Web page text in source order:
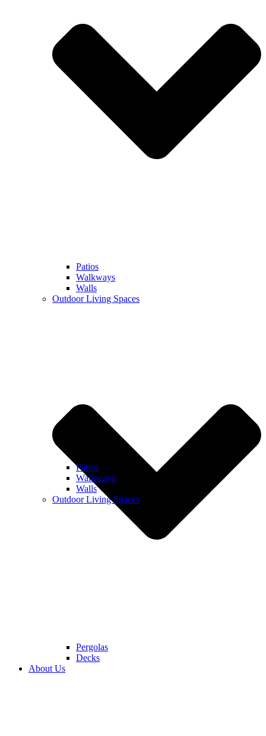
Patios
Walkways
Walls
Outdoor Living Spaces
Pergolas
Decks
About Us
Patios
Walkways
Walls
Outdoor Living Spaces